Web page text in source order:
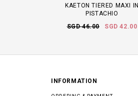
KAETON TIERED MAXI IN
PISTACHIO
SGD 46.00
SGD 42.00
INFORMATION